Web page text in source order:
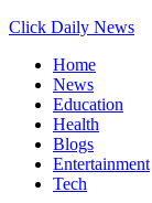
Click Daily News
Home
News
Education
Health
Blogs
Entertainment
Tech